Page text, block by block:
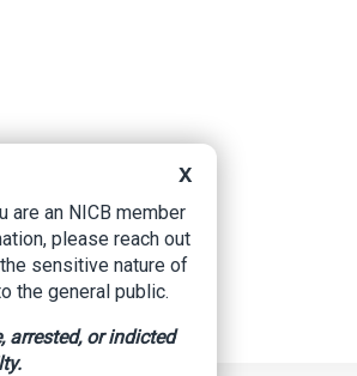
X
are an NICB member
please reach out
sensitive nature of
the general public.
arrested, or indicted